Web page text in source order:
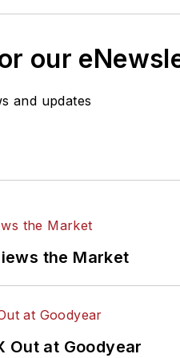
our
and updates
the Market
Out at Goodyear